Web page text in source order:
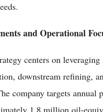
and Operational
centers on
downstream refining,
company targets annual